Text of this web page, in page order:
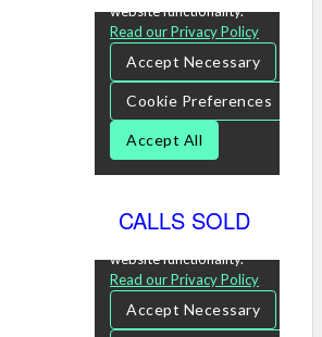
CALLS SOLD